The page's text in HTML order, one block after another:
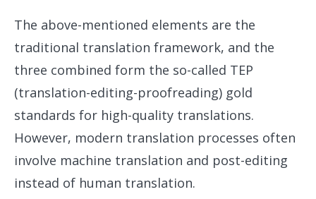
The above-mentioned elements are the
traditional translation framework, and the
three combined form the so-called TEP
(translation-editing-proofreading) gold
standards for high-quality translations.
However, modern translation processes often
involve machine translation and post-editing
instead of human translation.